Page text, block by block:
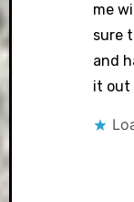
me
sure
and
it out